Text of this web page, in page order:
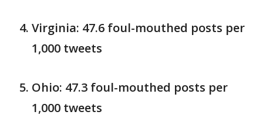
Virginia: 47.6 foul-mouthed posts per
1,000 tweets
Ohio: 47.3 foul-mouthed posts per
1,000 tweets